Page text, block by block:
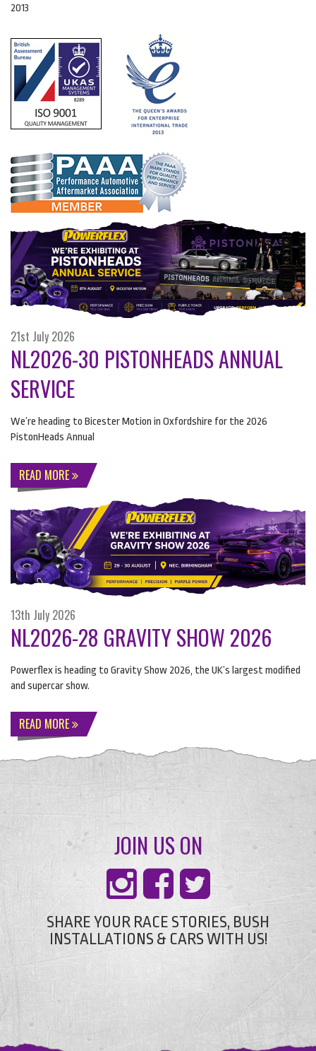
2013
21st July 2026
NL2026-30 PISTONHEADS ANNUAL
SERVICE
We’re heading to Bicester Motion in Oxfordshire for the 2026
PistonHeads Annual
READ MORE
13th July 2026
NL2026-28 GRAVITY SHOW 2026
Powerflex is heading to Gravity Show 2026, the UK’s largest modified
and supercar show.
READ MORE
JOIN US ON
SHARE YOUR RACE STORIES, BUSH
INSTALLATIONS & CARS WITH US!